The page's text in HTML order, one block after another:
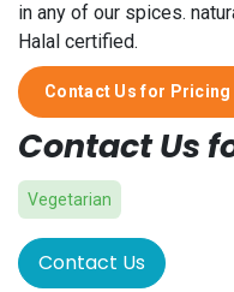
in any of our spices.
Halal certified.
Contact Us for Pricing
Contact Us
Vegetarian
Contact Us